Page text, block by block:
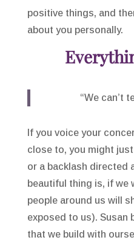
positive things, and
about you personally.
“We can’t
If you voice your
close to, you might
or a backlash directed
beautiful thing is, if we
people around us will
exposed to us). Susan
that we build with